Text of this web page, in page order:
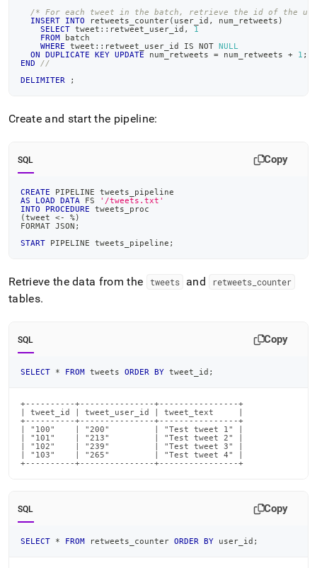
/* For each tweet in the batch, retrieve the id of the
INSERT
INTO retweets_counter( user_id , num_retweets )
SELECT tweet::retweet_user_id ,
1
FROM batch
WHERE tweet::retweet_user_id IS NOT NULL
ON
DUPLICATE KEY UPDATE num_retweets = num_retweets + 1 ;
END
//
DELIMITER
;
Create and start the pipeline:
SQL Copy
CREATE PIPELINE tweets_pipeline
AS
LOAD DATA FS
'/tweets.txt'
INTO
PROCEDURE tweets_proc
(tweet <- %)
FORMAT JSON ;
START PIPELINE tweets_pipeline ;
Retrieve the data from the tweets and retweets _counter
tables.
SQL Copy
SELECT * FROM tweets ORDER BY tweet_id ;
+----------+---------------+----------------+
| tweet_id | tweet_user_id | tweet_text     |
+----------+---------------+----------------+
| "100"    | "200"         | "Test tweet 1" |
| "101"    | "213"         | "Test tweet 2" |
| "102"    | "239"         | "Test tweet 3" |
| "103"    | "265"         | "Test tweet 4" |
+----------+---------------+----------------+
SQL Copy
SELECT * FROM retweets_counter ORDER BY user_id ;